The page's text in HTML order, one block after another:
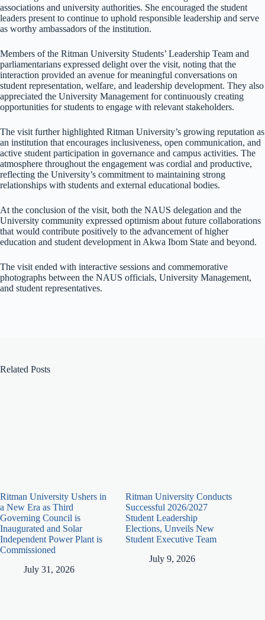
associations and university authorities. She encouraged the student
leaders present to continue to uphold responsible leadership and serve
as worthy ambassadors of the institution.
Members of the Ritman University Students’ Leadership Team and
parliamentarians expressed delight over the visit, noting that the
interaction provided an avenue for meaningful conversations on
student representation, welfare, and leadership development. They also
appreciated the University Management for continuously creating
opportunities for students to engage with relevant stakeholders.
The visit further highlighted Ritman University’s growing reputation as
an institution that encourages inclusiveness, open communication, and
active student participation in governance and campus activities. The
atmosphere throughout the engagement was cordial and productive,
reflecting the University’s commitment to maintaining strong
relationships with students and external educational bodies.
At the conclusion of the visit, both the NAUS delegation and the
University community expressed optimism about future collaborations
that would contribute positively to the advancement of higher
education and student development in Akwa Ibom State and beyond.
The visit ended with interactive sessions and commemorative
photographs between the NAUS officials, University Management,
and student representatives.
Related Posts
Ritman University Ushers in
a New Era as Third
Governing Council is
Inaugurated and Solar
Independent Power Plant is
Commissioned
July 31, 2026
Ritman University Conducts
Successful 2026/2027
Student Leadership
Elections, Unveils New
Student Executive Team
July 9, 2026